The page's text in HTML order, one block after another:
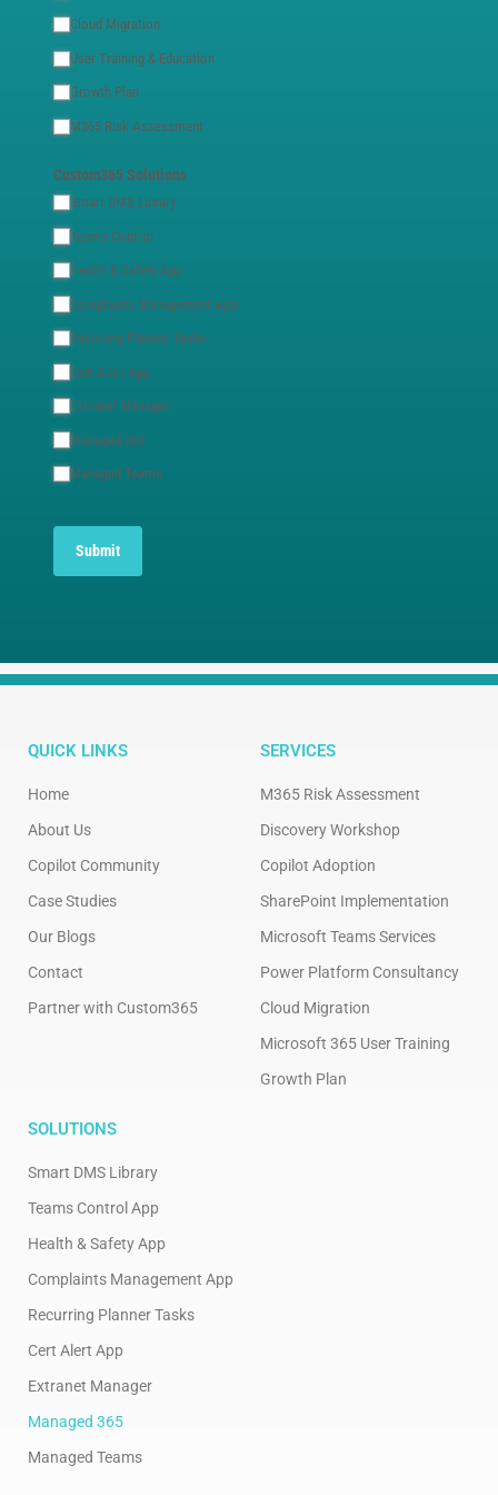
Cloud Migration
User Training & Education
Growth Plan
M365 Risk Assessment
Custom365 Solutions
Smart DMS Library
Teams Control
Health & Safety App
Complaints Management App
Recurring Planner Tasks
Cert Alert App
Extranet Manager
Managed 365
Managed Teams
Submit
QUICK LINKS
Home
About Us
Copilot Community
Case Studies
Our Blogs
Contact
Partner with Custom365
SERVICES
M365 Risk Assessment
Discovery Workshop
Copilot Adoption
SharePoint Implementation
Microsoft Teams Services
Power Platform Consultancy
Cloud Migration
Microsoft 365 User Training
Growth Plan
SOLUTIONS
Smart DMS Library
Teams Control App
Health & Safety App
Complaints Management App
Recurring Planner Tasks
Cert Alert App
Extranet Manager
Managed 365
Managed Teams